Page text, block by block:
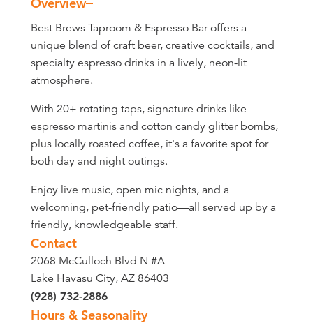
Overview
Best Brews Taproom & Espresso Bar offers a
unique blend of craft beer, creative cocktails, and
specialty espresso drinks in a lively, neon-lit
atmosphere.
With 20+ rotating taps, signature drinks like
espresso martinis and cotton candy glitter bombs,
plus locally roasted coffee, it's a favorite spot for
both day and night outings.
Enjoy live music, open mic nights, and a
welcoming, pet-friendly patio—all served up by a
friendly, knowledgeable staff.
Contact
2068 McCulloch Blvd N #A
Lake Havasu City, AZ 86403
(928) 732-2886
Hours & Seasonality